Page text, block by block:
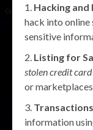
Hacking and
hack into
sensitive
Listing for
stolen credit
or
information